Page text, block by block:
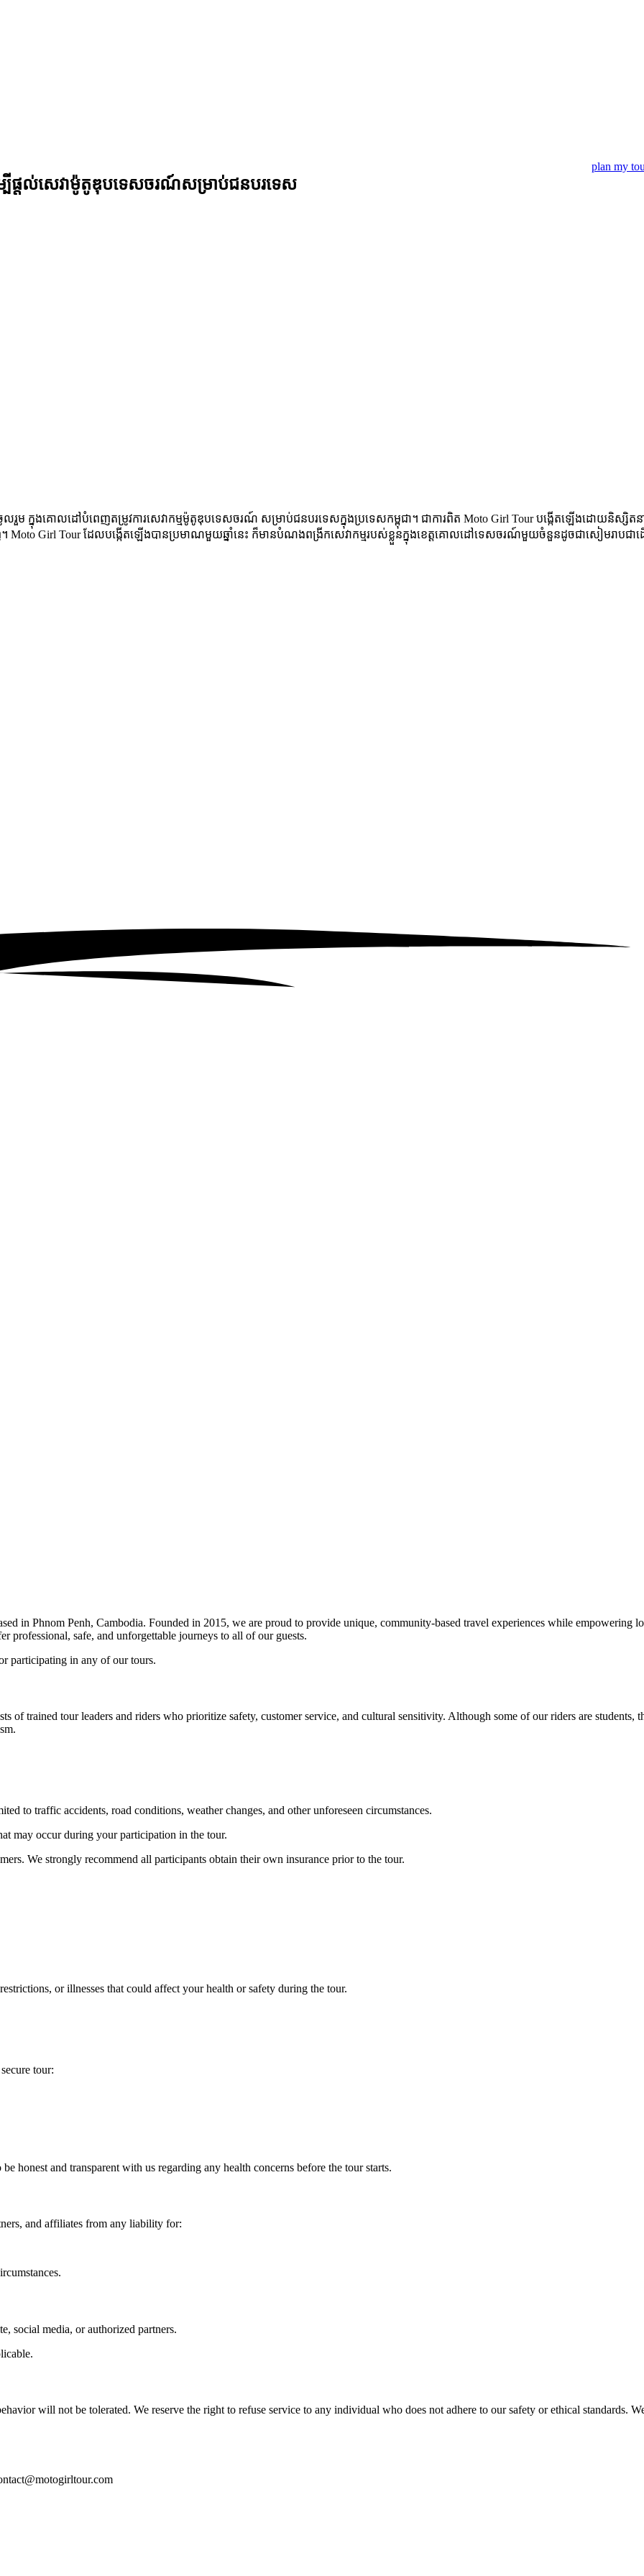
plan my
ផ្តល់​សេវា​ម៉ូតូ​ឌុប​ទេសចរណ៍​សម្រាប់​ជន​បរទេស
ក្នុង​គោលដៅ​បំពេញ​តម្រូវ​ការ​សេវា​កម្ម​ម៉ូតូ​ឌុប​ទេសចរណ៍​ សម្រាប់​ជន​បរទេស​ក្នុង​ប្រទេស​កម្ពុជា​។ ជា​ការ​ពិត​ Moto Girl Tour បង្កើត​ឡើង​ដោយ​និស្សិត​ន
។ Moto Girl Tour ដែល​បង្កើត​ឡើងបានប្រមាណ​មួយ​ឆ្នាំ​នេះ ក៏​មាន​បំណង​ពង្រីក​សេវាកម្ម​របស់​ខ្លួន​ក្នុង​ខេត្ត​គោល​ដៅ​ទេសចរណ៍​មួយ​ចំនួន​ដូច​ជា​សៀមរាប​ជា​ដ
in Phnom Penh, Cambodia. Founded in 2015, we are proud to provide unique, community-based travel experiences while empowering
professional, safe, and unforgettable journeys to all of our guests.
participating in any of our tours.
of trained tour leaders and riders who prioritize safety, customer service, and cultural sensitivity. Although some of our riders are students,
to traffic accidents, road conditions, weather changes, and other unforeseen circumstances.
may occur during your participation in the tour.
We strongly recommend all participants obtain their own insurance prior to the tour.
or illnesses that could affect your health or safety during the tour.
tour:
honest and transparent with us regarding any health concerns before the tour starts.
and affiliates from any liability for:
social media, or authorized partners.
will not be tolerated. We reserve the right to refuse service to any individual who does not adhere to our safety or ethical standards.